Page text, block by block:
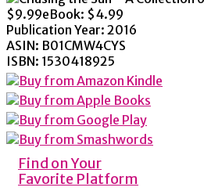
$9.99eBook: $4.99
Publication Year: 2016
ASIN: B01CMW4CYS
ISBN: 1530418925
Find on Your
Favorite Platform